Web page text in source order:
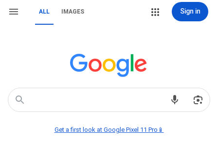
ALL IMAGES Sign in
Get a first look at Google Pixel 11 Pro📱